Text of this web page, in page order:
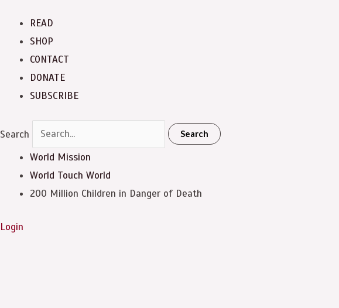
READ
SHOP
CONTACT
DONATE
SUBSCRIBE
Search Search
World Mission
World Touch World
200 Million Children in Danger of Death
Login